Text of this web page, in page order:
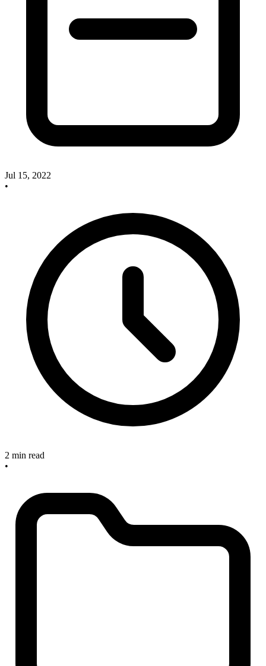
Jul 15, 2022
•
2 min read
•